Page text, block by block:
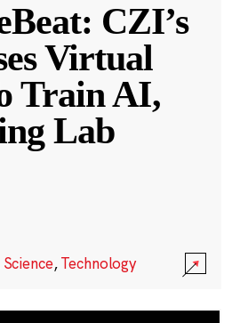
CZI’s
Virtual
Train AI,
Lab
Science,Technology